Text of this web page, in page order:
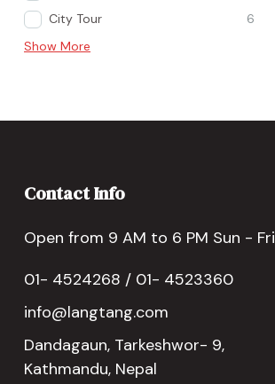
City Tour
6
Show More
Contact Info
Open from 9 AM to 6 PM Sun - Fri
01- 4524268 / 01- 4523360
info@langtang.com
Dandagaun, Tarkeshwor- 9,
Kathmandu, Nepal